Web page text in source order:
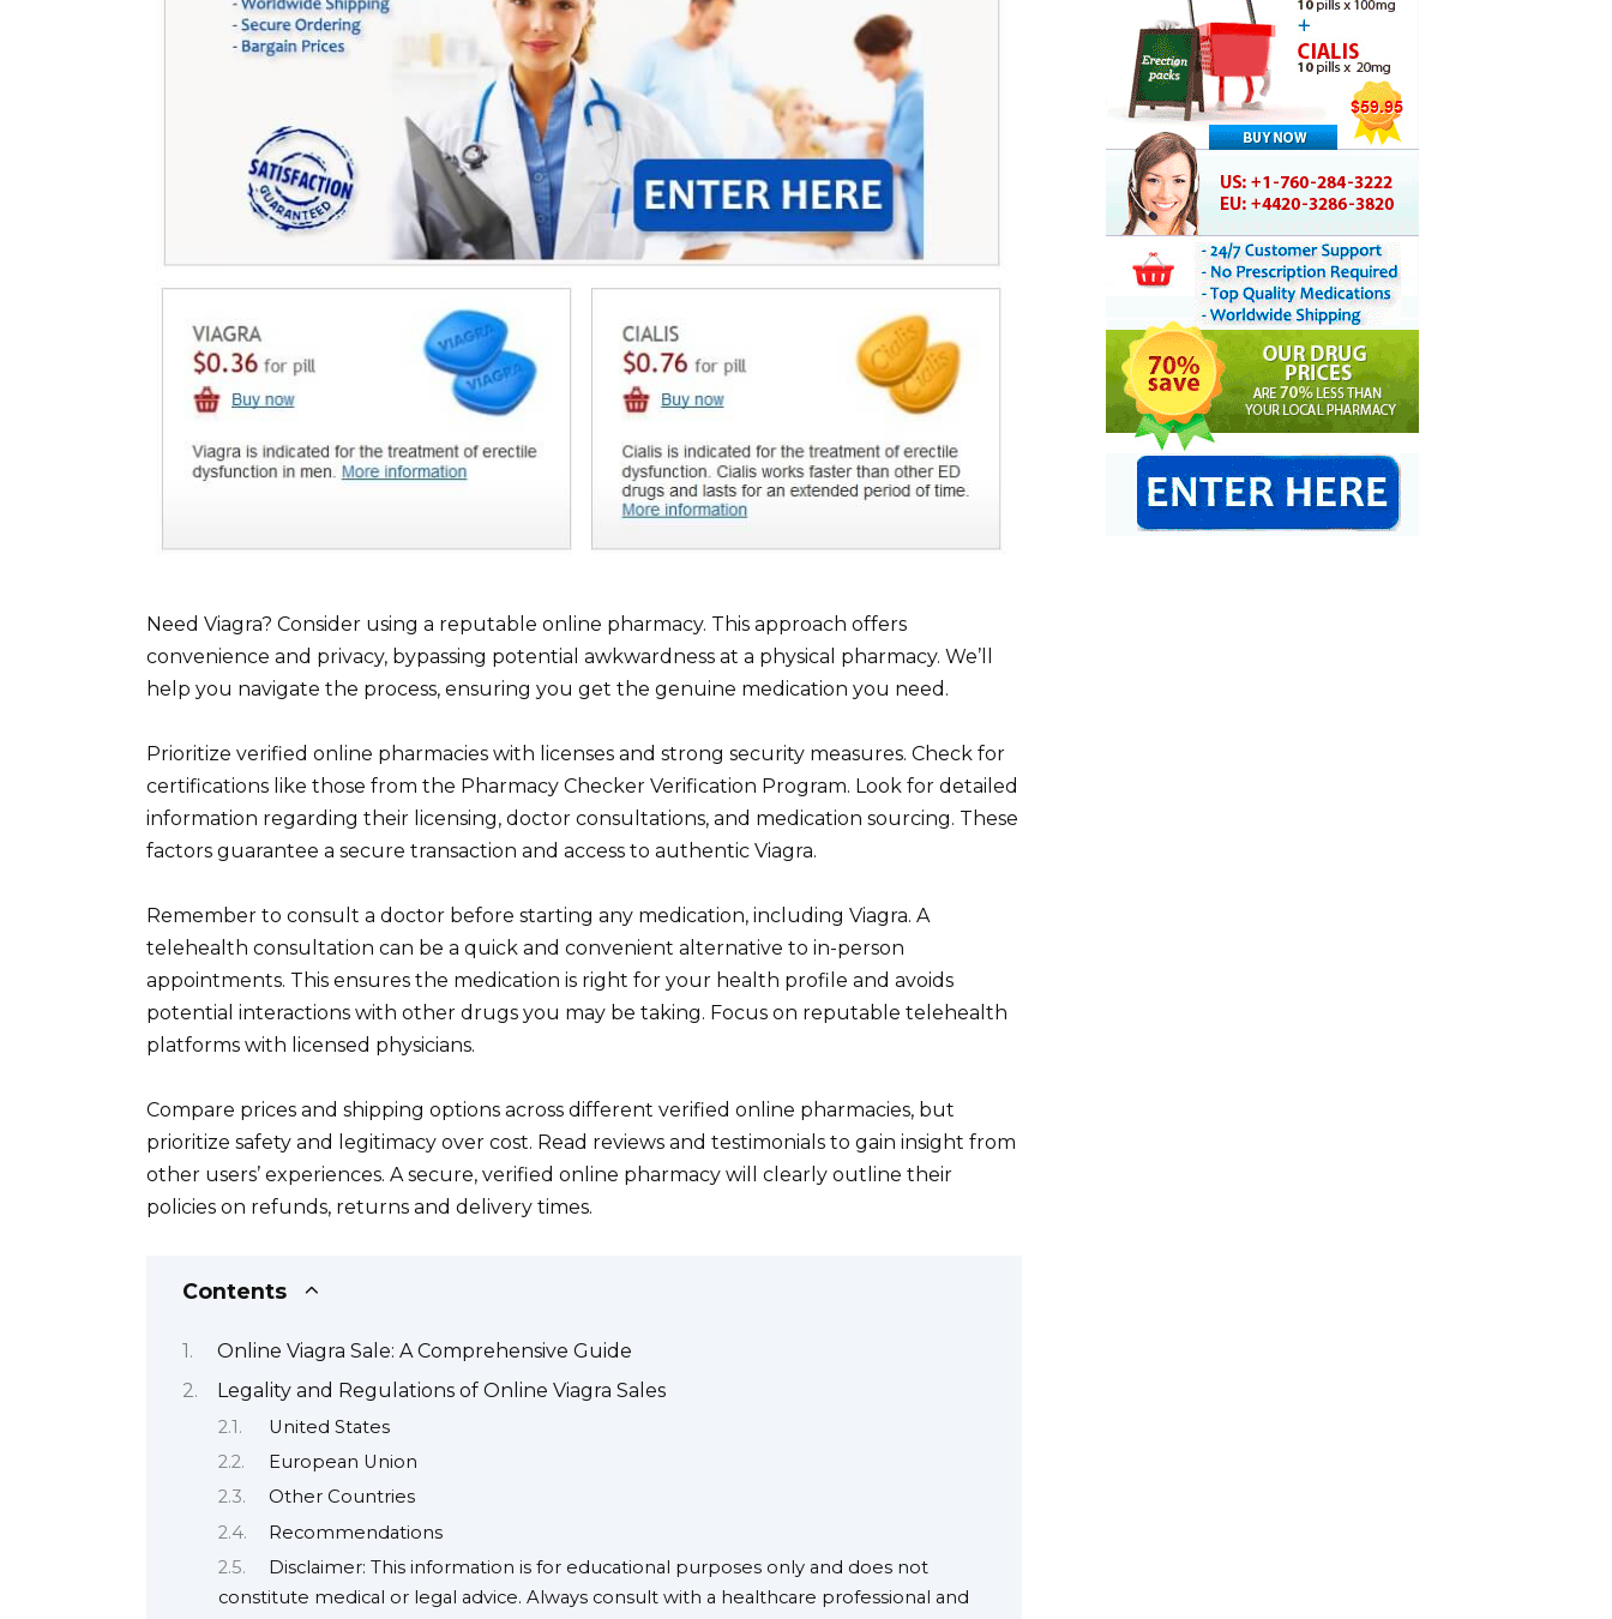
Need Viagra? Consider using a reputable online pharmacy. This approach offers
convenience and privacy, bypassing potential awkwardness at a physical pharmacy. We’ll
help you navigate the process, ensuring you get the genuine medication you need.
Prioritize verified online pharmacies with licenses and strong security measures. Check for
certifications like those from the Pharmacy Checker Verification Program. Look for detailed
information regarding their licensing, doctor consultations, and medication sourcing. These
factors guarantee a secure transaction and access to authentic Viagra.
Remember to consult a doctor before starting any medication, including Viagra. A
telehealth consultation can be a quick and convenient alternative to in-person
appointments. This ensures the medication is right for your health profile and avoids
potential interactions with other drugs you may be taking. Focus on reputable telehealth
platforms with licensed physicians.
Compare prices and shipping options across different verified online pharmacies, but
prioritize safety and legitimacy over cost. Read reviews and testimonials to gain insight from
other users’ experiences. A secure, verified online pharmacy will clearly outline their
policies on refunds, returns and delivery times.
Contents
Online Viagra Sale: A Comprehensive Guide
Legality and Regulations of Online Viagra Sales
United States
European Union
Other Countries
Recommendations
Disclaimer: This information is for educational purposes only and does not
constitute medical or legal advice. Always consult with a healthcare professional and